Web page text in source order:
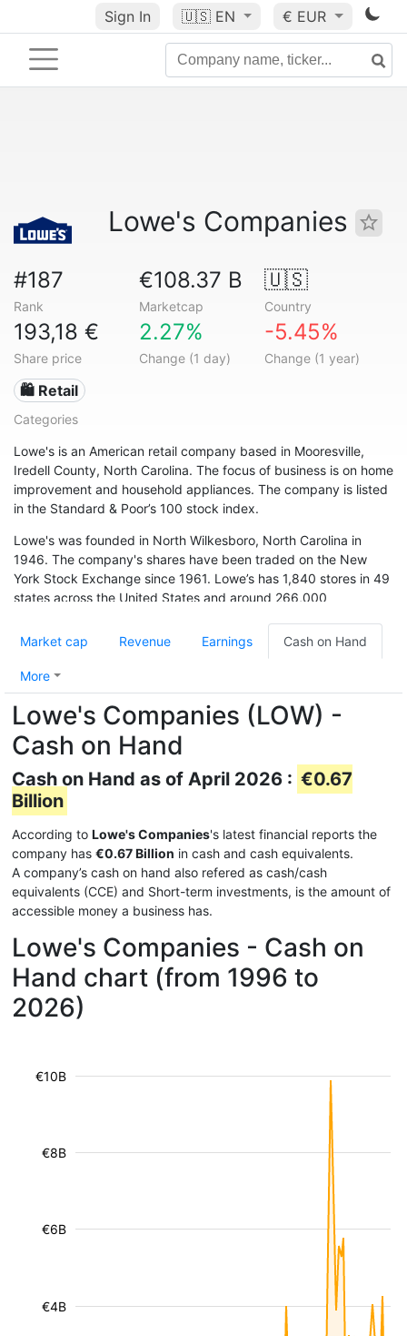
Sign In 🇺🇸 EN € EUR
Lowe's Companies
#187
Rank
€108.37 B
Marketcap
🇺🇸
Country
193,18 €
Share price
2.27%
Change (1 day)
-5.45%
Change (1 year)
🛍️ Retail
Categories
Lowe's is an American retail company based in Mooresville,
Iredell County, North Carolina. The focus of business is on home
improvement and household appliances. The company is listed
in the Standard & Poor’s 100 stock index.
Lowe's was founded in North Wilkesboro, North Carolina in
1946. The company's shares have been traded on the New
York Stock Exchange since 1961. Lowe’s has 1,840 stores in 49
states across the United States and around 266,000
branches) and Australia. In May 2015, the chain acquired 13
Depot is Lowe's biggest competitor.
Market cap Revenue Earnings Cash on Hand
More
Lowe's Companies (LOW) -
Cash on Hand
Cash on Hand as of April 2026 : €0.67
Billion
According to Lowe's Companies's latest financial reports the
company has €0.67 Billion in cash and cash equivalents.
A company’s cash on hand also refered as cash/cash
equivalents (CCE) and Short-term investments, is the amount of
accessible money a business has.
Lowe's Companies - Cash on
Hand chart (from 1996 to
2026)
€4B
€6B
€8B
€10B